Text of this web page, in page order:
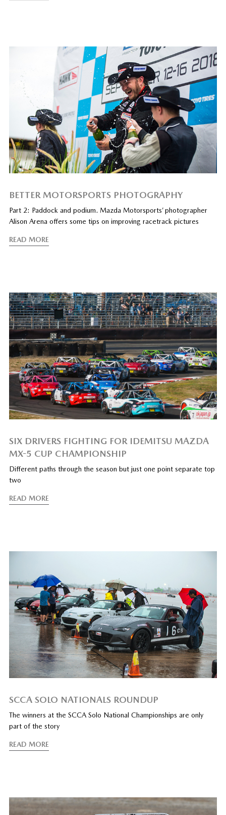
BETTER MOTORSPORTS PHOTOGRAPHY
Part 2: Paddock and podium. Mazda Motorsports’ photographer
Alison Arena offers some tips on improving racetrack pictures
READ MORE
SIX DRIVERS FIGHTING FOR IDEMITSU MAZDA
MX-5 CUP CHAMPIONSHIP
Different paths through the season but just one point separate top
two
READ MORE
SCCA SOLO NATIONALS ROUNDUP
The winners at the SCCA Solo National Championships are only
part of the story
READ MORE